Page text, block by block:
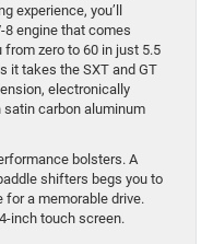
experience, you’ll
8 engine that comes
zero to 60 in just 5.5
it takes the SXT and GT
electronically
carbon aluminum
bolsters. A
shifters begs you to
for a memorable drive.
inch touch screen.